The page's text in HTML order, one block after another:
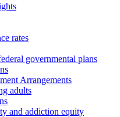
rates
governmental plans
Arrangements
adults
and addiction equity